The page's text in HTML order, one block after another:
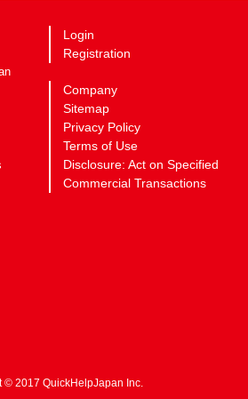
Login
Registration
Company
Sitemap
Privacy Policy
Terms of Use
Disclosure: Act on Specified
Commercial Transactions
© 2017 QuickHelpJapan Inc.